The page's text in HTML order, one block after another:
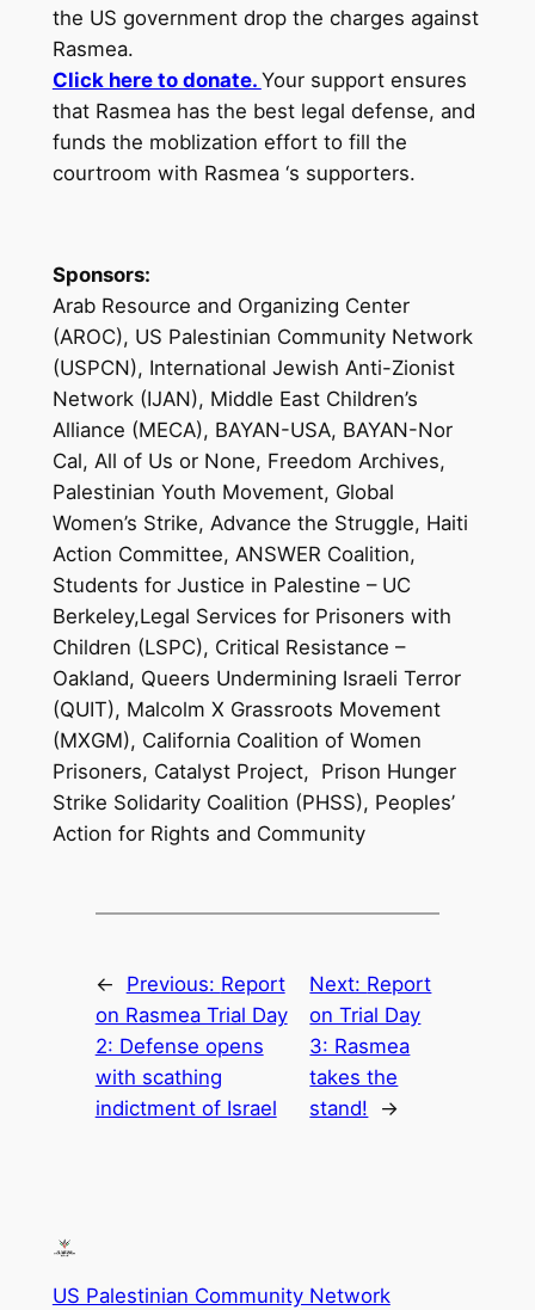
the US government drop the charges against
Rasmea.
Click here to donate. Your support ensures
that Rasmea has the best legal defense, and
funds the moblization effort to fill the
courtroom with Rasmea ‘s supporters.
Sponsors:
Arab Resource and Organizing Center
(AROC), US Palestinian Community Network
(USPCN), International Jewish Anti-Zionist
Network (IJAN), Middle East Children’s
Alliance (MECA), BAYAN-USA, BAYAN-Nor
Cal, All of Us or None, Freedom Archives,
Palestinian Youth Movement, Global
Women’s Strike, Advance the Struggle, Haiti
Action Committee, ANSWER Coalition,
Students for Justice in Palestine – UC
Berkeley,Legal Services for Prisoners with
Children (LSPC), Critical Resistance –
Oakland, Queers Undermining Israeli Terror
(QUIT), Malcolm X Grassroots Movement
(MXGM), California Coalition of Women
Prisoners, Catalyst Project, Prison Hunger
Strike Solidarity Coalition (PHSS), Peoples’
Action for Rights and Community
← Previous: Report
on Rasmea Trial Day
2: Defense opens
with scathing
indictment of Israel
Next: Report
on Trial Day
3: Rasmea
takes the
stand!
→
US Palestinian Community Network